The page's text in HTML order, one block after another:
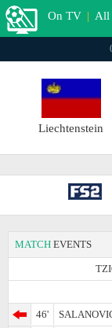
On TV | All
Liechtenstein
MATCH EVENTS
46'